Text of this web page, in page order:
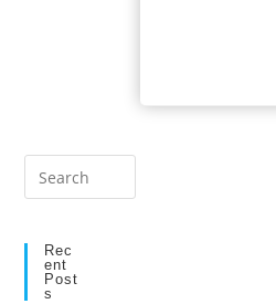
Escape
Rec
Ent
Post
S